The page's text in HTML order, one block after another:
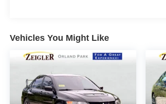
Vehicles You Might Like